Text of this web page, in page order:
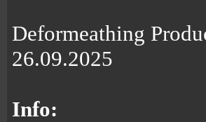
Deformeathing
26.09.2025
Info: